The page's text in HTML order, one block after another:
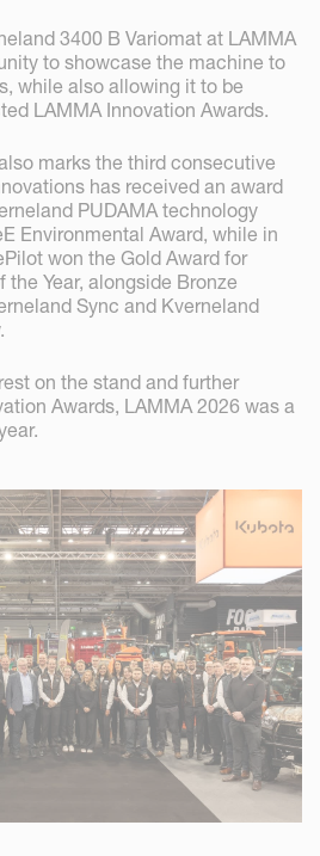
3400 B Variomat at LAMMA
to showcase the machine to
while also allowing it to be
LAMMA Innovation Awards.
marks the third consecutive
has received an award
PUDAMA technology
Environmental Award, while in
won the Gold Award for
Year, alongside Bronze
Sync and Kverneland
on the stand and further
Awards, LAMMA 2026 was a